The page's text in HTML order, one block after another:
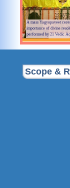
A mass
importance of divine
performed by 21
Scope &